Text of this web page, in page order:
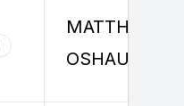
MATTHEW